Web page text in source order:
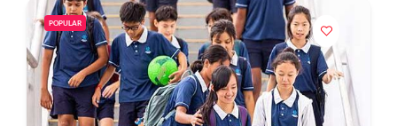
POPULAR